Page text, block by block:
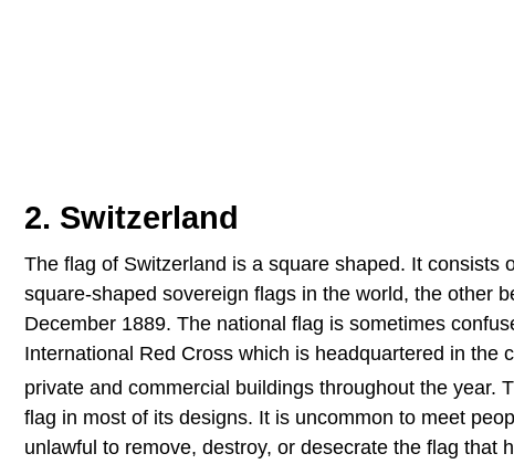
2. Switzerland
The flag of Switzerland is a square shaped. It
square-shaped sovereign flags in the world, the other
December 1889. The national flag is sometimes
International Red Cross which is headquartered in the
private and commercial buildings throughout the year.
flag in most of its designs. It is uncommon to meet
unlawful to remove, destroy, or desecrate the flag that